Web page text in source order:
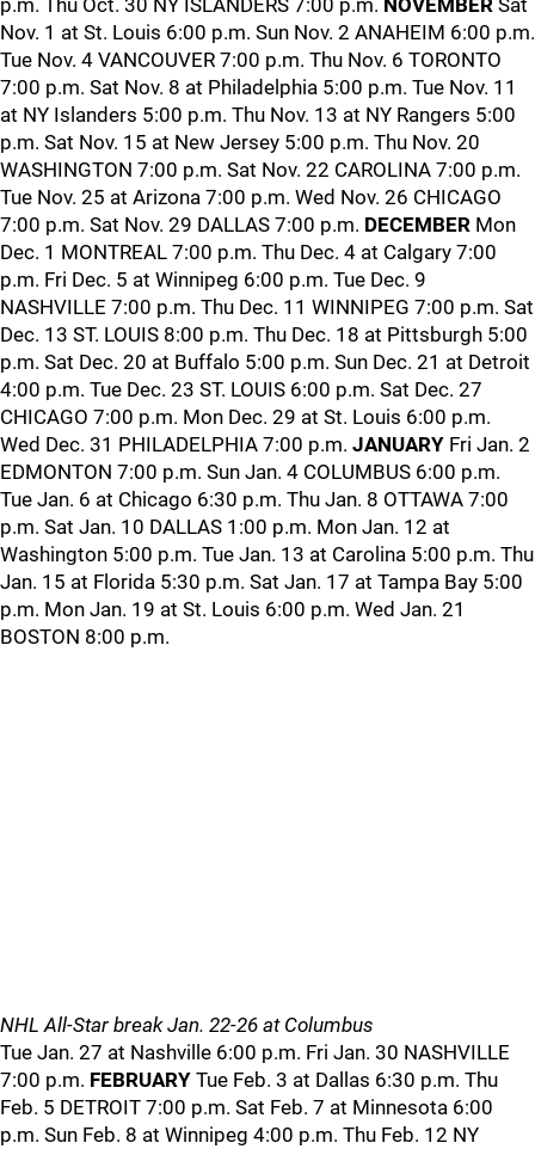
p.m. Thu Oct. 30 NY ISLANDERS 7:00 p.m. NOVEMBER Sat
Nov. 1 at St. Louis 6:00 p.m. Sun Nov. 2 ANAHEIM 6:00 p.m.
Tue Nov. 4 VANCOUVER 7:00 p.m. Thu Nov. 6 TORONTO
7:00 p.m. Sat Nov. 8 at Philadelphia 5:00 p.m. Tue Nov. 11
at NY Islanders 5:00 p.m. Thu Nov. 13 at NY Rangers 5:00
p.m. Sat Nov. 15 at New Jersey 5:00 p.m. Thu Nov. 20
WASHINGTON 7:00 p.m. Sat Nov. 22 CAROLINA 7:00 p.m.
Tue Nov. 25 at Arizona 7:00 p.m. Wed Nov. 26 CHICAGO
7:00 p.m. Sat Nov. 29 DALLAS 7:00 p.m. DECEMBER Mon
Dec. 1 MONTREAL 7:00 p.m. Thu Dec. 4 at Calgary 7:00
p.m. Fri Dec. 5 at Winnipeg 6:00 p.m. Tue Dec. 9
NASHVILLE 7:00 p.m. Thu Dec. 11 WINNIPEG 7:00 p.m. Sat
Dec. 13 ST. LOUIS 8:00 p.m. Thu Dec. 18 at Pittsburgh 5:00
p.m. Sat Dec. 20 at Buffalo 5:00 p.m. Sun Dec. 21 at Detroit
4:00 p.m. Tue Dec. 23 ST. LOUIS 6:00 p.m. Sat Dec. 27
CHICAGO 7:00 p.m. Mon Dec. 29 at St. Louis 6:00 p.m.
Wed Dec. 31 PHILADELPHIA 7:00 p.m. JANUARY Fri Jan. 2
EDMONTON 7:00 p.m. Sun Jan. 4 COLUMBUS 6:00 p.m.
Tue Jan. 6 at Chicago 6:30 p.m. Thu Jan. 8 OTTAWA 7:00
p.m. Sat Jan. 10 DALLAS 1:00 p.m. Mon Jan. 12 at
Washington 5:00 p.m. Tue Jan. 13 at Carolina 5:00 p.m. Thu
Jan. 15 at Florida 5:30 p.m. Sat Jan. 17 at Tampa Bay 5:00
p.m. Mon Jan. 19 at St. Louis 6:00 p.m. Wed Jan. 21
BOSTON 8:00 p.m.
NHL All-Star break Jan. 22-26 at Columbus
Tue Jan. 27 at Nashville 6:00 p.m. Fri Jan. 30 NASHVILLE
7:00 p.m. FEBRUARY Tue Feb. 3 at Dallas 6:30 p.m. Thu
Feb. 5 DETROIT 7:00 p.m. Sat Feb. 7 at Minnesota 6:00
p.m. Sun Feb. 8 at Winnipeg 4:00 p.m. Thu Feb. 12 NY